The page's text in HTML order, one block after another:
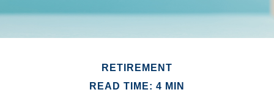
RETIREMENT
READ TIME: 4 MIN